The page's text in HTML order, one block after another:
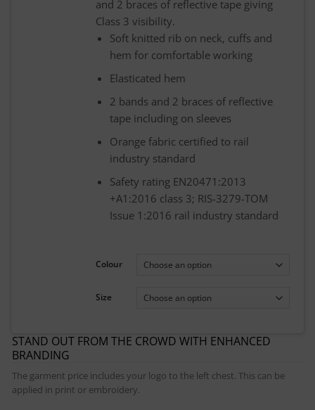
and 2 braces of reflective tape giving
Class 3 visibility.
Soft knitted rib on neck, cuffs and
hem for comfortable working
Elasticated hem
2 bands and 2 braces of reflective
tape including on sleeves
Orange fabric certified to rail
industry standard
Safety rating EN20471:2013
+A1:2016 class 3; RIS-3279-TOM
Issue 1:2016 rail industry standard
Colour
Size
STAND OUT FROM THE CROWD WITH ENHANCED
BRANDING
The garment price includes your logo to the left chest. This can be
applied in print or embroidery.